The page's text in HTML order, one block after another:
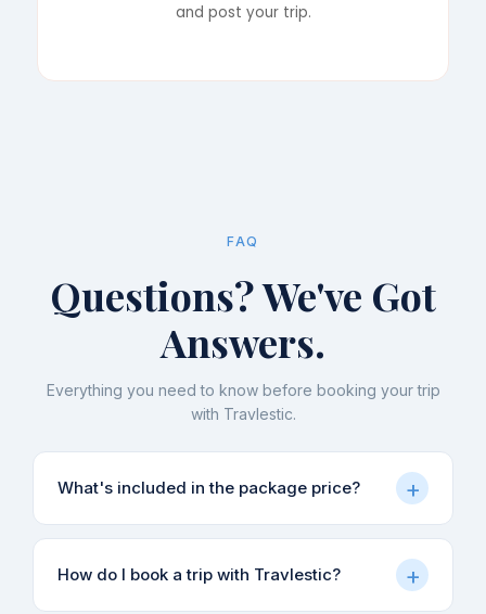
and post your trip.
FAQ
Questions? We've Got
Answers.
Everything you need to know before booking your trip
with Travlestic.
What's included in the package price? +
meals (as specified in each itinerary), local
sightseeing, and guide charges. Transport from
How do I book a trip with Travlestic? +